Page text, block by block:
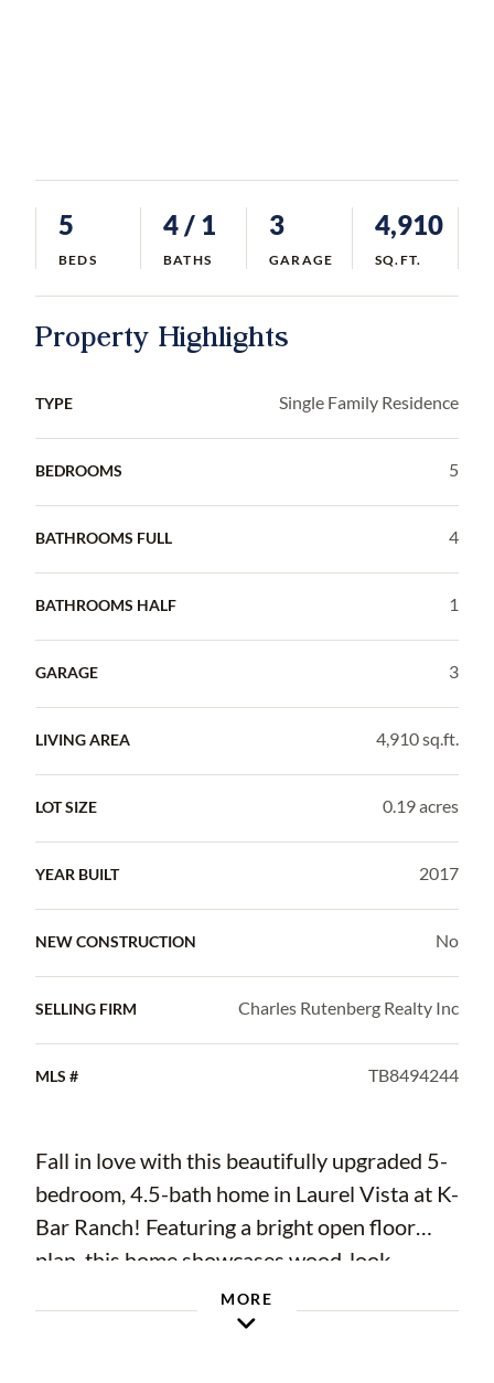
5
BEDS
4/ 1
BATHS
3
GARAGE
4,910
SQ.FT.
Property Highlights
TYPE Single Family Residence
BEDROOMS 5
BATHROOMS FULL 4
BATHROOMS HALF 1
GARAGE 3
LIVING AREA 4,910 sq.ft.
LOT SIZE 0.19 acres
YEAR BUILT 2017
NEW CONSTRUCTION No
SELLING FIRM Charles Rutenberg Realty Inc
MLS # TB8494244
Fall in love with this beautifully upgraded 5-
bedroom, 4.5-bath home in Laurel Vista at K-
Bar Ranch! Featuring a bright open floor
plan, this home showcases wood-look
porcelain tile flooring, crown molding,
recessed lighting, and stylish design touches
MORE